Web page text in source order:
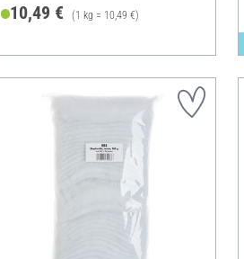
10,49 € (1 kg = 10,49 €)